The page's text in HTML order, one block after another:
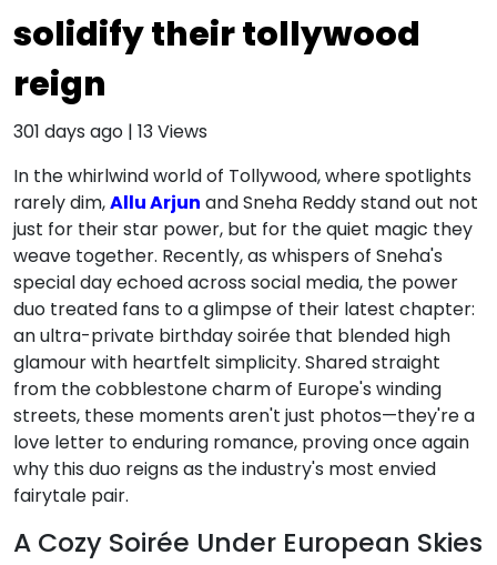
solidify their tollywood
reign
301 days ago | 13Views
In the whirlwind world of Tollywood, where spotlights
rarely dim,Allu Arjun and Sneha Reddy stand out not
just for their star power, but for the quiet magic they
weave together. Recently, as whispers of Sneha's
special day echoed across social media, the power
duo treated fans to a glimpse of their latest chapter:
an ultra-private birthday soirée that blended high
glamour with heartfelt simplicity. Shared straight
from the cobblestone charm of Europe's winding
streets, these moments aren't just photos—they're a
love letter to enduring romance, proving once again
why this duo reigns as the industry's most envied
fairytale pair.
A Cozy Soirée Under European Skies